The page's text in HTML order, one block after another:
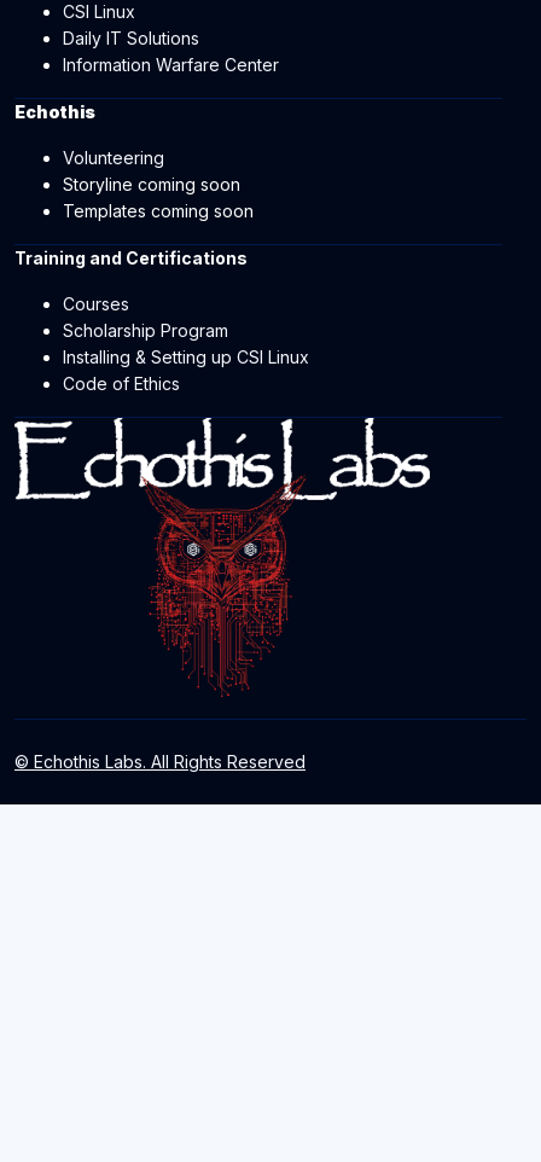
Training and Certifications
Courses
Scholarship Program
Installing & Setting up CSI Linux
Code of Ethics
Echothis
Volunteering
Storyline coming soon
Templates coming soon
CSI Linux
Daily IT Solutions
Information Warfare Center
© Echothis Labs. All Rights Reserved